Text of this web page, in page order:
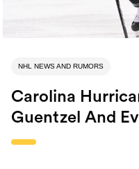
NHL NEWS AND RUMORS
Carolina
Guentzel And